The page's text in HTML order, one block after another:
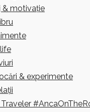
& motivație
& experimente